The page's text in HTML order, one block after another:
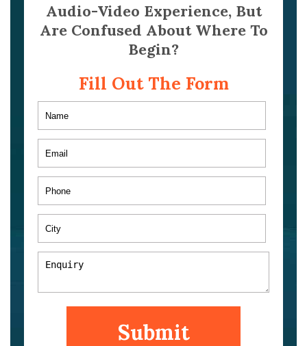
Audio-Video Experience, But
Are Confused About Where To
Begin?
Fill Out The Form